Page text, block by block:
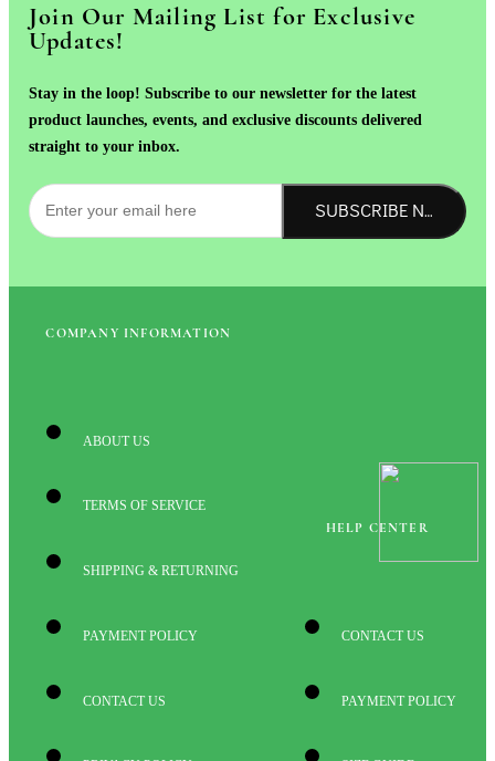
Join Our Mailing List for Exclusive
Updates!
Stay in the loop! Subscribe to our newsletter for the latest
product launches, events, and exclusive discounts delivered
straight to your inbox.
SUBSCRIBE NOW!
COMPANY INFORMATION
ABOUT US
TERMS OF SERVICE
SHIPPING & RETURNING
PAYMENT POLICY
CONTACT US
HELP CENTER
CONTACT US
PAYMENT POLICY